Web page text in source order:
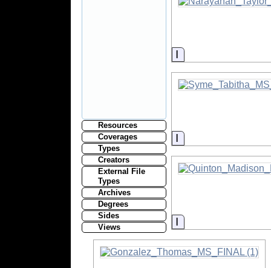
Resources
Coverages
Types
Creators
External File
Types
Archives
Degrees
Sides
Views
Information
Information
Information